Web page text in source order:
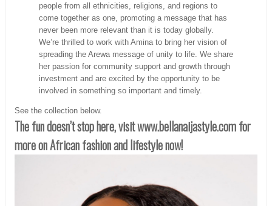
people from all ethnicities, religions, and regions to
come together as one, promoting a message that has
never been more relevant than it is today globally.
We’re thrilled to work with Amina to bring her vision of
spreading the Arewa message of unity to life. We share
her passion for community support and growth through
investment and are excited by the opportunity to be
involved in something so important and timely.
See the collection below.
The fun doesn’t stop here, visit www.bellanaijastyle.com for
more on African fashion and lifestyle now!